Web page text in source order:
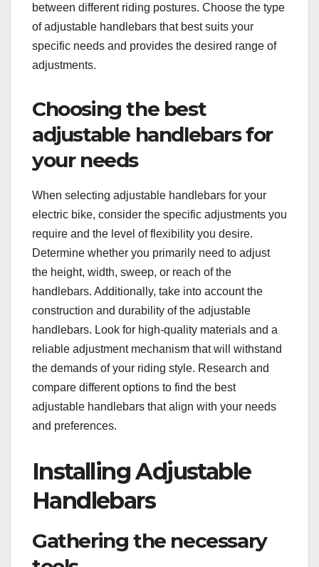
between different riding postures. Choose the type
of adjustable handlebars that best suits your
specific needs and provides the desired range of
adjustments.
Choosing the best
adjustable handlebars for
your needs
When selecting adjustable handlebars for your
electric bike, consider the specific adjustments you
require and the level of flexibility you desire.
Determine whether you primarily need to adjust
the height, width, sweep, or reach of the
handlebars. Additionally, take into account the
construction and durability of the adjustable
handlebars. Look for high-quality materials and a
reliable adjustment mechanism that will withstand
the demands of your riding style. Research and
compare different options to find the best
adjustable handlebars that align with your needs
and preferences.
Installing Adjustable
Handlebars
Gathering the necessary